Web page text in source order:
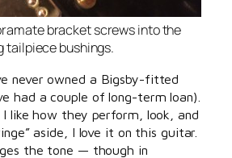
bracket screws into the
tailpiece bushings.
never owned a Bigsby-fitted
had a couple of long-term loan).
I like how they perform, look, and
aside, I love it on this guitar.
the tone — though in